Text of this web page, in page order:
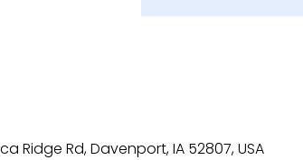
Ridge Rd, Davenport, IA 52807, USA